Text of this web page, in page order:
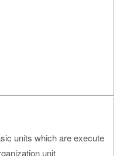
units which are execute
unit